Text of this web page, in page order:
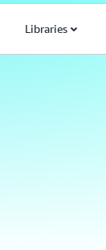
Libraries